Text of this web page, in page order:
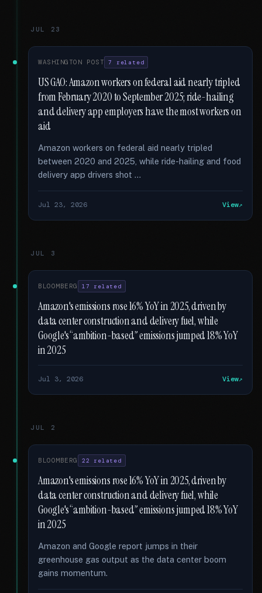
JUL 23
WASHINGTON POST 7 related
US GAO: Amazon workers on federal aid nearly tripled
from February 2020 to September 2025; ride-hailing
and delivery app employers have the most workers on
aid
Amazon workers on federal aid nearly tripled
between 2020 and 2025, while ride-hailing and food
delivery app drivers shot …
Jul 23, 2026 View
JUL 3
BLOOMBERG 17 related
Amazon's emissions rose 16% YoY in 2025, driven by
data center construction and delivery fuel, while
Google's “ambition-based” emissions jumped 18% YoY
in 2025
Jul 3, 2026 View
JUL 2
BLOOMBERG 22 related
Amazon's emissions rose 16% YoY in 2025, driven by
data center construction and delivery fuel, while
Google's “ambition-based” emissions jumped 18% YoY
in 2025
Amazon and Google report jumps in their
greenhouse gas output as the data center boom
gains momentum.